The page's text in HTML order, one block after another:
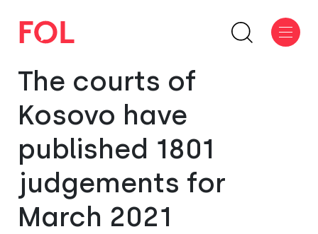
The courts of
Kosovo have
published 1801
judgements for
March 2021